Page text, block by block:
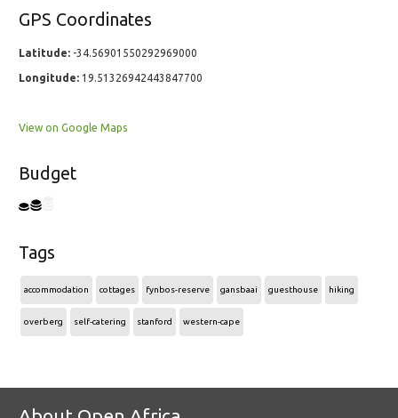
GPS Coordinates
Latitude: -34.56901550292969000
Longitude: 19.51326942443847700
View on Google Maps
Budget
Tags
accommodation cottages fynbos-reserve gansbaai guesthouse hiking
overberg self-catering stanford western-cape